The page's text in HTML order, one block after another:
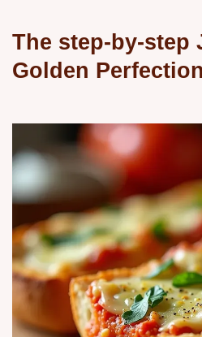
The step-by-step
Golden Perfection